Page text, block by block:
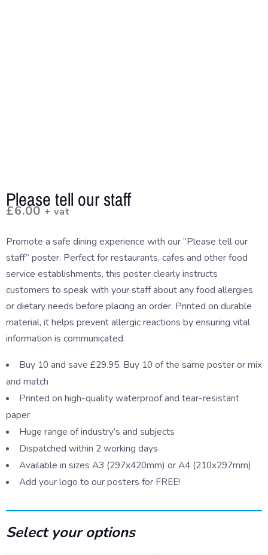
Please tell our staff
£6.00 + vat
Promote a safe dining experience with our “Please tell our
staff” poster. Perfect for restaurants, cafes and other food
service establishments, this poster clearly instructs
customers to speak with your staff about any food allergies
or dietary needs before placing an order. Printed on durable
material, it helps prevent allergic reactions by ensuring vital
information is communicated.
Buy 10 and save £29.95. Buy 10 of the same poster or mix
and match
Printed on high-quality waterproof and tear-resistant
paper
Huge range of industry’s and subjects
Dispatched within 2 working days
Available in sizes A3 (297x420mm) or A4 (210x297mm)
Add your logo to our posters for FREE!
Select your options